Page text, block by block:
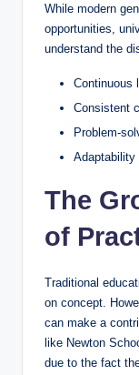
While modern
opportunities,
understand the
Continuous
Consistent
Problem-
Adaptability
The
of
Traditional
on concept.
can make a
like Newton
due to the fact